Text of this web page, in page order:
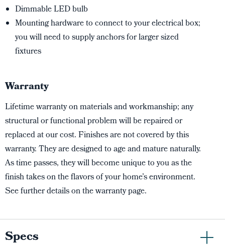
Dimmable LED bulb
Mounting hardware to connect to your electrical box;
you will need to supply anchors for larger sized
fixtures
Warranty
Lifetime warranty on materials and workmanship; any
structural or functional problem will be repaired or
replaced at our cost. Finishes are not covered by this
warranty. They are designed to age and mature naturally.
As time passes, they will become unique to you as the
finish takes on the flavors of your home’s environment.
See further details on the warranty page.
Specs